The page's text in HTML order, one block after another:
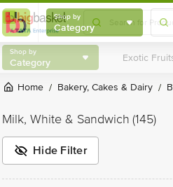
Shop by
Category
Shop by
Category
Home / Bakery, Cakes & Dairy /
Milk, White & Sandwich (145)
Hide Filter